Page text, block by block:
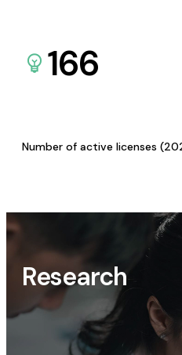
166
Number of active licenses
Research